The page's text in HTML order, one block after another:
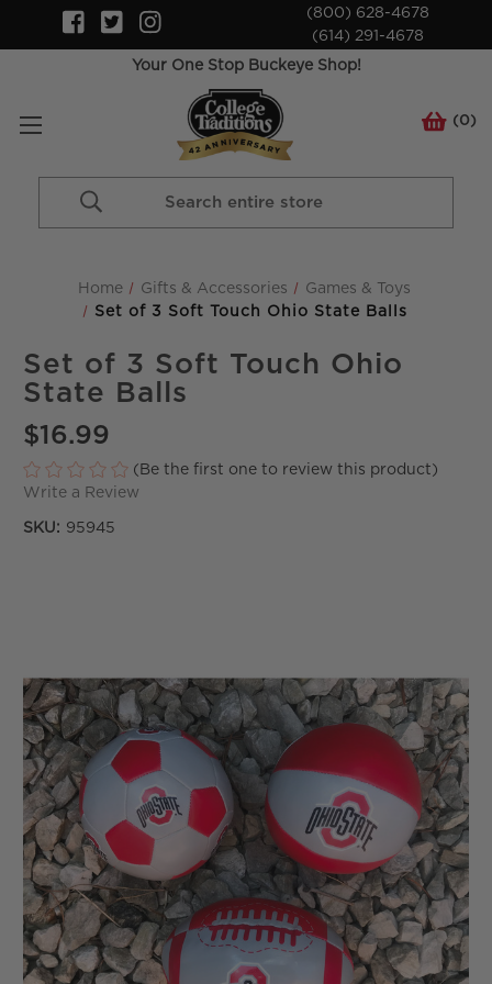
(800) 628-4678
(614) 291-4678
Your One Stop Buckeye Shop!
(0)
Home Gifts & Accessories
Games & Toys
Set of 3 Soft Touch Ohio State Balls
Set of 3 Soft Touch Ohio
State Balls
$16.99
(Be the first one to review this product)
Write a Review
SKU: 95945